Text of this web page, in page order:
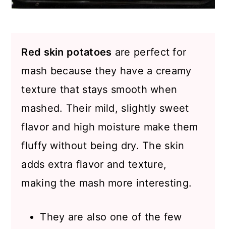
Red skin potatoes are perfect for
mash because they have a creamy
texture that stays smooth when
mashed. Their mild, slightly sweet
flavor and high moisture make them
fluffy without being dry. The skin
adds extra flavor and texture,
making the mash more interesting.
They are also one of the few